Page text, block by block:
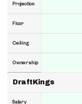
Projection
Floor
Ceiling
Ownership
DraftKings
Salary